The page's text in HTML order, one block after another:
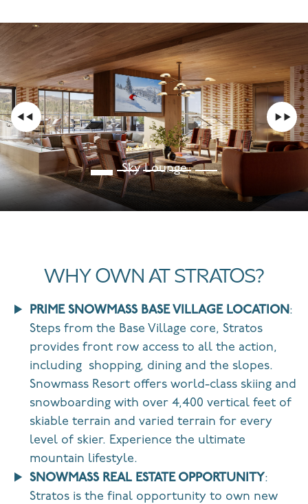
Sky Lounge
WHY OWN AT STRATOS?
PRIME SNOWMASS BASE VILLAGE LOCATION:
Steps from the Base Village core, Stratos
provides front row access to all the action,
including shopping, dining and the slopes.
Snowmass Resort offers world-class skiing and
snowboarding with over 4,400 vertical feet of
skiable terrain and varied terrain for every
level of skier. Experience the ultimate
mountain lifestyle.
SNOWMASS REAL ESTATE OPPORTUNITY:
Stratos is the final opportunity to own new